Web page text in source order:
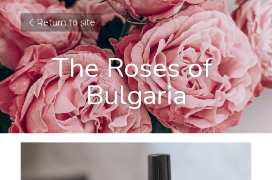
Return to site
The Roses of
Bulgaria